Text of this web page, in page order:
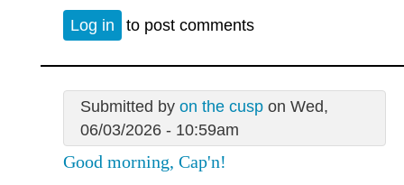
Log in to post comments
Submitted by on the cuspon Wed,
06/03/2026 - 10:59am
Good morning, Cap'n!